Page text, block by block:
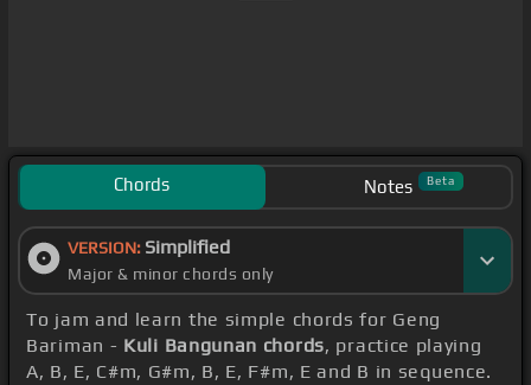
Chords Notes Beta
VERSION: Simplified
Major & minor chords only
To jam and learn the simple chords for Geng
Bariman - Kuli Bangunan chords, practice playing
A, B, E, C#m, G#m, B, E, F#m, E and B in sequence.